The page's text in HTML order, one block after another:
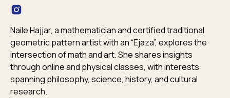
Naile Hajjar, a mathematician and certified traditional
geometric pattern artist with an “Ejaza”, explores the
intersection of math and art. She shares insights
through online and physical classes, with interests
spanning philosophy, science, history, and cultural
research.